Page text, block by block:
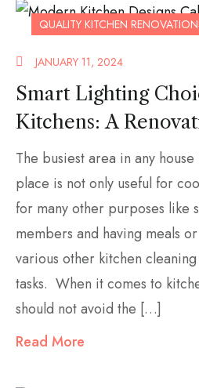
QUALITY KITCHEN
JANUARY 11, 2024
Smart Lighting
Kitchens: A
The busiest area in any
place is not only useful for
for many other purposes like
members and having meals
various other kitchen
tasks. When it comes to
should not avoid the […]
Read More